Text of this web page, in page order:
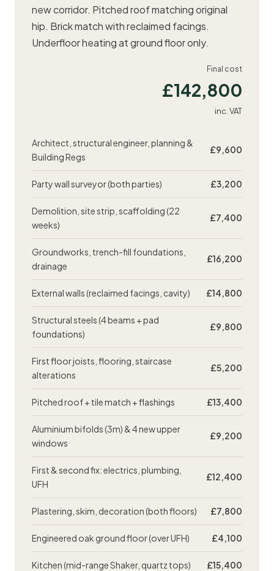
new corridor. Pitched roof matching original
hip. Brick match with reclaimed facings.
Underfloor heating at ground floor only.
Final cost
£142,800
inc. VAT
Architect, structural engineer, planning &
Building Regs
£9,600
Party wall surveyor(both parties) £3,200
Demolition, site strip, scaffolding (22
weeks)
£7,400
Groundworks, trench-fill foundations,
drainage
£16,200
External walls (reclaimed facings, cavity) £14,800
Structural steels (4 beams + pad
foundations)
£9,800
First floor joists, flooring, staircase
alterations
£5,200
Pitched roof + tile match + flashings £13,400
Aluminium bifolds (3m) & 4 new upper
windows
£9,200
First & second fix: electrics, plumbing,
UFH
£12,400
Plastering , skim, decoration (both floors) £7,800
Engineered oak ground floor (over UFH) £4,100
Kitchen (mid-range Shaker, quartz tops) £15,400